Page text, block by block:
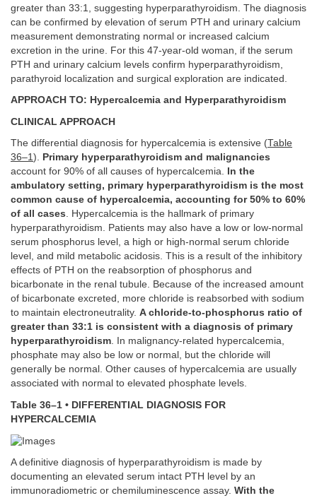
greater than 33:1, suggesting hyperparathyroidism. The diagnosis
can be confirmed by elevation of serum PTH and urinary calcium
measurement demonstrating normal or increased calcium
excretion in the urine. For this 47-year-old woman, if the serum
PTH and urinary calcium levels confirm hyperparathyroidism,
parathyroid localization and surgical exploration are indicated.
APPROACH TO: Hypercalcemia and Hyperparathyroidism
CLINICAL APPROACH
The differential diagnosis for hypercalcemia is extensive (Table
36–1). Primary hyperparathyroidism and malignancies
account for 90% of all causes of hypercalcemia.
In the
ambulatory setting, primary hyperparathyroidism is the most
common cause of hypercalcemia, accounting for 50% to 60%
of all cases. Hypercalcemia is the hallmark of primary
hyperparathyroidism. Patients may also have a low or low-normal
serum phosphorus level, a high or high-normal serum chloride
level, and mild metabolic acidosis. This is a result of the inhibitory
effects of PTH on the reabsorption of phosphorus and
bicarbonate in the renal tubule. Because of the increased amount
of bicarbonate excreted, more chloride is reabsorbed with sodium
to maintain electroneutrality. A chloride-to-phosphorus ratio of
greater than 33:1 is consistent with a diagnosis of primary
hyperparathyroidism. In malignancy-related hypercalcemia,
phosphate may also be low or normal, but the chloride will
generally be normal. Other causes of hypercalcemia are usually
associated with normal to elevated phosphate levels.
Table 36–1 • DIFFERENTIAL DIAGNOSIS FOR
HYPERCALCEMIA
A definitive diagnosis of hyperparathyroidism is made by
documenting an elevated serum intact PTH level by an
immunoradiometric or chemiluminescence assay. With the